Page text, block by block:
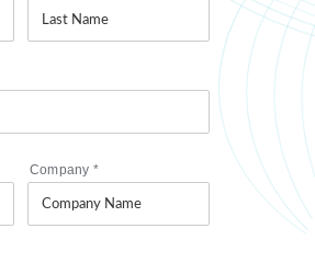
Company *